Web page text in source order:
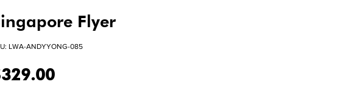
Flyer
LWA-ANDYYONG-085
Price